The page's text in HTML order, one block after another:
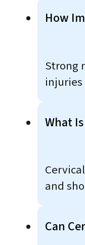
How
Strong
What
and
Can